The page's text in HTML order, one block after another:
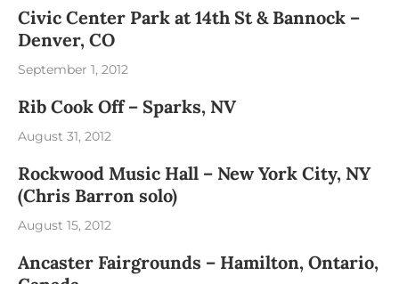
Civic Center Park at 14th St & Bannock –
Denver, CO
September 1, 2012
Rib Cook Off – Sparks, NV
August 31, 2012
Rockwood Music Hall – New York City, NY
(Chris Barron solo)
August 15, 2012
Ancaster Fairgrounds – Hamilton, Ontario,